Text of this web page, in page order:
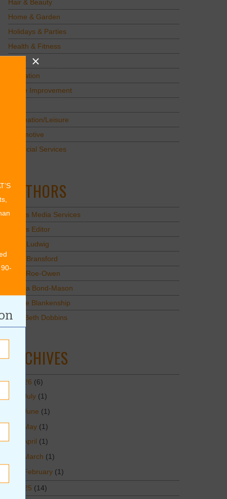
Hair & Beauty
Home & Garden
Holidays & Parties
Health & Fitness
Other
Education
Home Improvement
Recreation/Leisure
Automotive
Financial Services
AUTHORS
Values Media Services
Values Editor
Erica Ludwig
Mary Bransford
Kristi Roe-Owen
Teresa Bond-Mason
Duane Blankenship
Amy Beth Dobbins
ARCHIVES
2026 (6)
July (1)
June (1)
May (1)
April (1)
March (1)
February (1)
2025 (14)